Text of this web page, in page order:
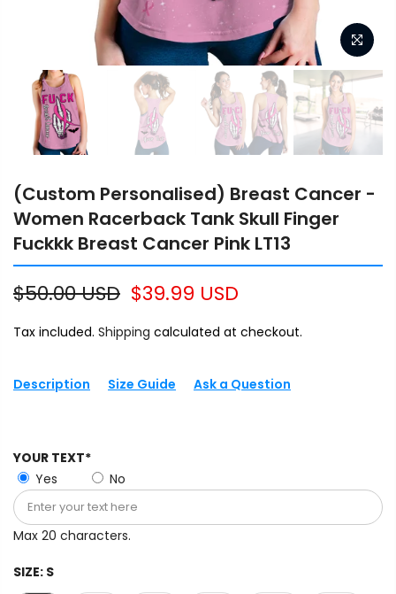
(Custom Personalised) Breast Cancer -
Women Racerback Tank Skull Finger
Fuckkk Breast Cancer Pink LT13
$50.00 USD $39.99 USD
Tax included. Shipping calculated at checkout.
Description Size Guide Ask a Question
YOUR TEXT*
Yes
No
Max 20 characters.
SIZE: S